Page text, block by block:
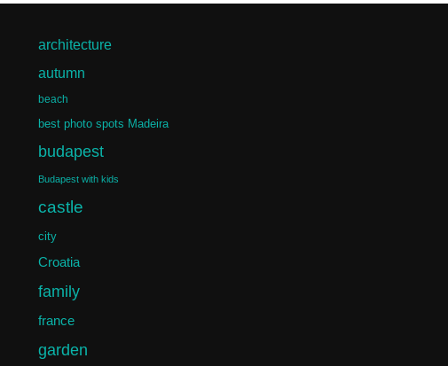
architecture
autumn
beach
best photo spots Madeira
budapest
Budapest with kids
castle
city
Croatia
family
france
garden